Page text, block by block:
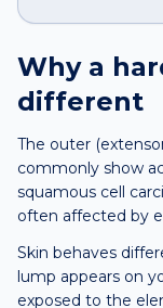
Why a
different
The outer
commonly show
squamous cell
often affected by
Skin behaves
lump appears on
exposed to the